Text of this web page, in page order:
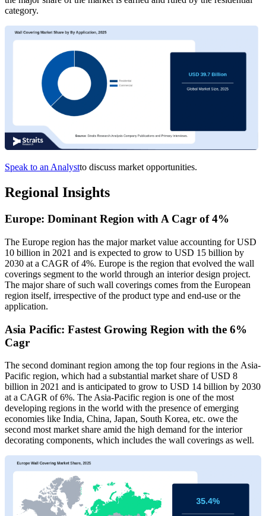
category.
Speak to an Analystto discuss market opportunities.
Regional Insights
Europe: Dominant Region with A Cagr of 4%
The Europe region has the major market value accounting for USD
10 billion in 2021 and is expected to grow to USD 15 billion by
2030 at a CAGR of 4%. Europe is the region that evolved the wall
coverings segment to the world through an interior design project.
The major share of such wall coverings comes from the European
region itself, irrespective of the product type and end-use or the
application.
Asia Pacific: Fastest Growing Region with the 6%
Cagr
The second dominant region among the top four regions in the Asia-
Pacific region, which had a substantial market share of USD 8
billion in 2021 and is anticipated to grow to USD 14 billion by 2030
at a CAGR of 6%. The Asia-Pacific region is one of the most
developing regions in the world with the presence of emerging
economies like India, China, Japan, South Korea, etc. owe the
second most market share amid the high demand for the interior
decorating components, which includes the wall coverings as well.